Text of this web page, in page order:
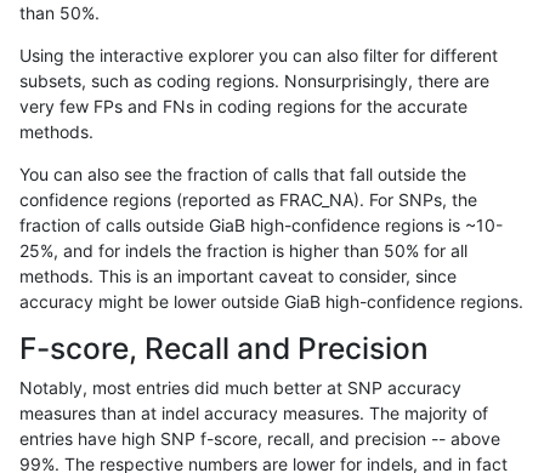
qzeng-custom INDEL I6_15 segdupwithalt
qzeng-custom
qzeng-custom INDEL I6_15 map_siren
qzeng-custom INDEL I6_15 map_l250_m2_e1
qzeng-custom INDEL I6_15 map_l250_m2_e0
qzeng-custom
qzeng-custom INDEL I6_15 map_l150_m2_e1
qzeng-custom INDEL I6_15 map_l150_m2_e0
than 50%.
Using the interactive explorer you can also filter for different
subsets, such as coding regions. Nonsurprisingly, there are
very few FPs and FNs in coding regions for the accurate
methods.
You can also see the fraction of calls that fall outside the
confidence regions (reported as FRAC_NA). For SNPs, the
fraction of calls outside GiaB high-confidence regions is ~10-
25%, and for indels the fraction is higher than 50% for all
methods. This is an important caveat to consider, since
accuracy might be lower outside GiaB high-confidence regions.
F-score, Recall and Precision
Notably, most entries did much better at SNP accuracy
measures than at indel accuracy measures. The majority of
entries have high SNP f-score, recall, and precision -- above
99%. The respective numbers are lower for indels, and in fact